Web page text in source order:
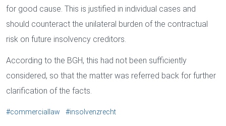
for good cause. This is justified in individual cases and
should counteract the unilateral burden of the contractual
risk on future insolvency creditors.
According to the BGH, this had not been sufficiently
considered, so that the matter was referred back for further
clarification of the facts.
#commerciallaw #insolvenzrecht